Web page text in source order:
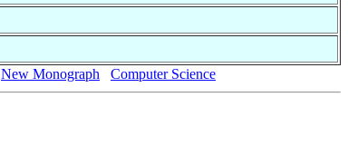
New Monograph Computer Science